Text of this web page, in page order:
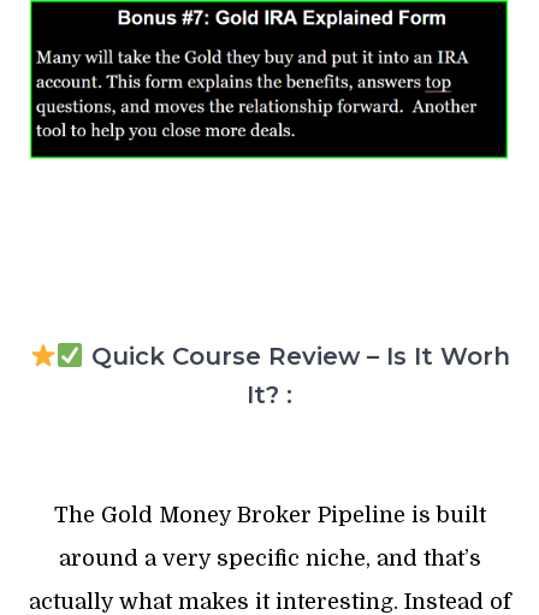
Quick Course Review – Is It Worh
It? :
The Gold Money Broker Pipeline is built
around a very specific niche, and that’s
actually what makes it interesting. Instead of